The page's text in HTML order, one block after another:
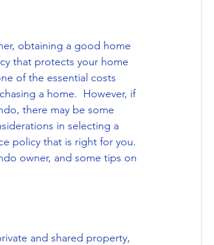
obtaining a good home
that protects your home
of the essential costs
a home.  However, if
there may be some
in selecting a
policy that is right for you.
owner, and some tips on
and shared property,